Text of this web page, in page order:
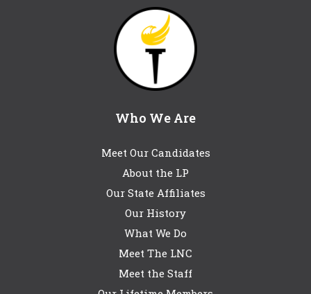
Who We Are
Meet Our Candidates
About the LP
Our State Affiliates
Our History
What We Do
Meet The LNC
Meet the Staff